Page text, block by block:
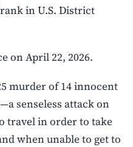
in U.S. District
on April 22, 2026.
murder of 14 innocent
senseless attack on
travel in order to take
when unable to get to